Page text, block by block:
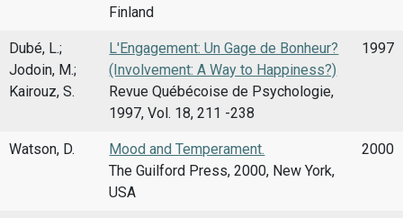
Finland
Dubé, L.;
Jodoin, M.;
Kairouz, S.
L'Engagement: Un Gage de Bonheur?
(Involvement: A Way to Happiness?)
Revue Québécoise de Psychologie,
1997, Vol. 18, 211 -238
1997
Watson, D.
Mood and Temperament.
The Guilford Press, 2000, New York,
USA
2000